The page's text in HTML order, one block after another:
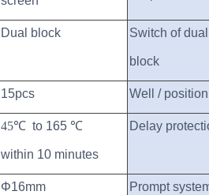
Dual block Switch of dual
block
15pcs Well / position
45℃ to 165 ℃
within 10 minutes
Delay
Φ16mm Prompt